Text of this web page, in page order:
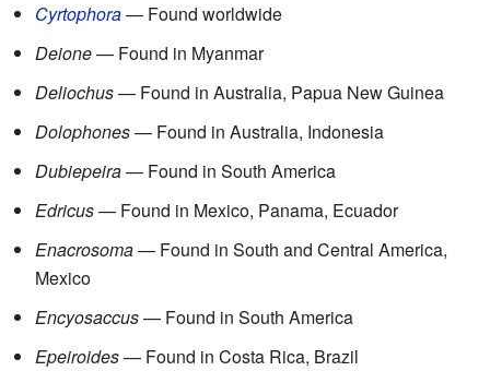
Cyrtophora— Found worldwide
Deione— Found in Myanmar
Deliochus— Found in Australia, Papua New Guinea
Dolophones— Found in Australia, Indonesia
Dubiepeira— Found in South America
Edricus— Found in Mexico, Panama, Ecuador
Enacrosoma— Found in South and Central America,
Mexico
Encyosaccus— Found in South America
Epeiroides— Found in Costa Rica, Brazil